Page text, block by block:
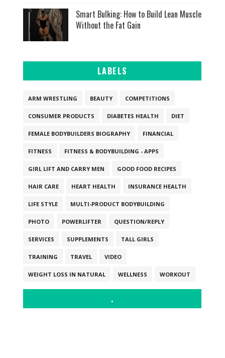
Smart Bulking: How to Build Lean Muscle
Without the Fat Gain
LABELS
ARM WRESTLING BEAUTY COMPETITIONS
CONSUMER PRODUCTS DIABETES HEALTH DIET
FEMALE BODYBUILDERS BIOGRAPHY FINANCIAL
FITNESS FITNESS & BODYBUILDING - APPS
GIRL LIFT AND CARRY MEN GOOD FOOD RECIPES
HAIR CARE HEART HEALTH INSURANCE HEALTH
LIFE STYLE MULTI-PRODUCT BODYBUILDING
PHOTO POWERLIFTER QUESTION/REPLY
SERVICES SUPPLEMENTS TALL GIRLS
TRAINING TRAVEL VIDEO
WEIGHT LOSS IN NATURAL WELLNESS WORKOUT
.